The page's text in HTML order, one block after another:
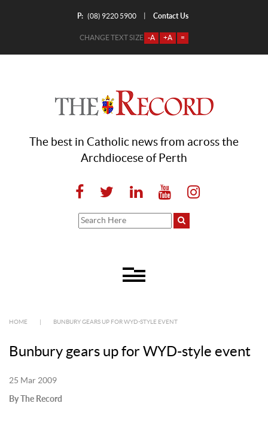
P: (08) 9220 5900 Contact Us
CHANGE TEXT SIZE -A +A =
The best in Catholic news from across the
Archdiocese of Perth
HOME BUNBURY GEARS UP FOR WYD-STYLE EVENT
Bunbury gears up for WYD-style event
25 Mar 2009
By The Record